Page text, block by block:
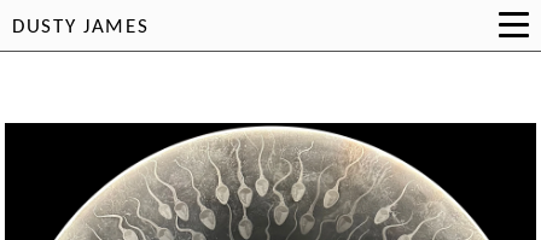
DUSTY JAMES